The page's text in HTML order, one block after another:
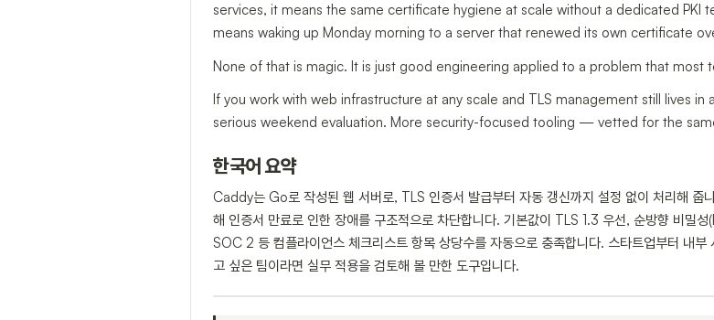
services, it means the same certificate hygiene at scale without a dedicated PKI
means waking up Monday morning to a server that renewed its own certificate
None of that is magic. It is just good engineering applied to a problem that most
If you work with web infrastructure at any scale and TLS management still lives
serious weekend evaluation. More security-focused tooling — vetted for the
한국어 요약
Caddy는 Go로 작성된 웹 서버로, TLS 인증서 발급부터 자동 갱신까지 설정 없이 처리해
해 인증서 만료로 인한 장애를 구조적으로 차단합니다. 기본값이 TLS 1.3 우선, 순방향 비
SOC 2 등 컴플라이언스 체크리스트 항목 상당수를 자동으로 충족합니다. 스타트업부터 내부
고 싶은 팀이라면 실무 적용을 검토해 볼 만한 도구입니다.